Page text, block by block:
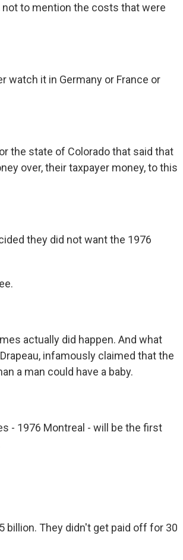
not to mention the costs that were
watch it in Germany or France or
the state of Colorado that said that
over, their taxpayer money, to this
they did not want the 1976
actually did happen. And what
infamously claimed that the
a man could have a baby.
- 1976 Montreal - will be the first
billion. They didn't get paid off for 30